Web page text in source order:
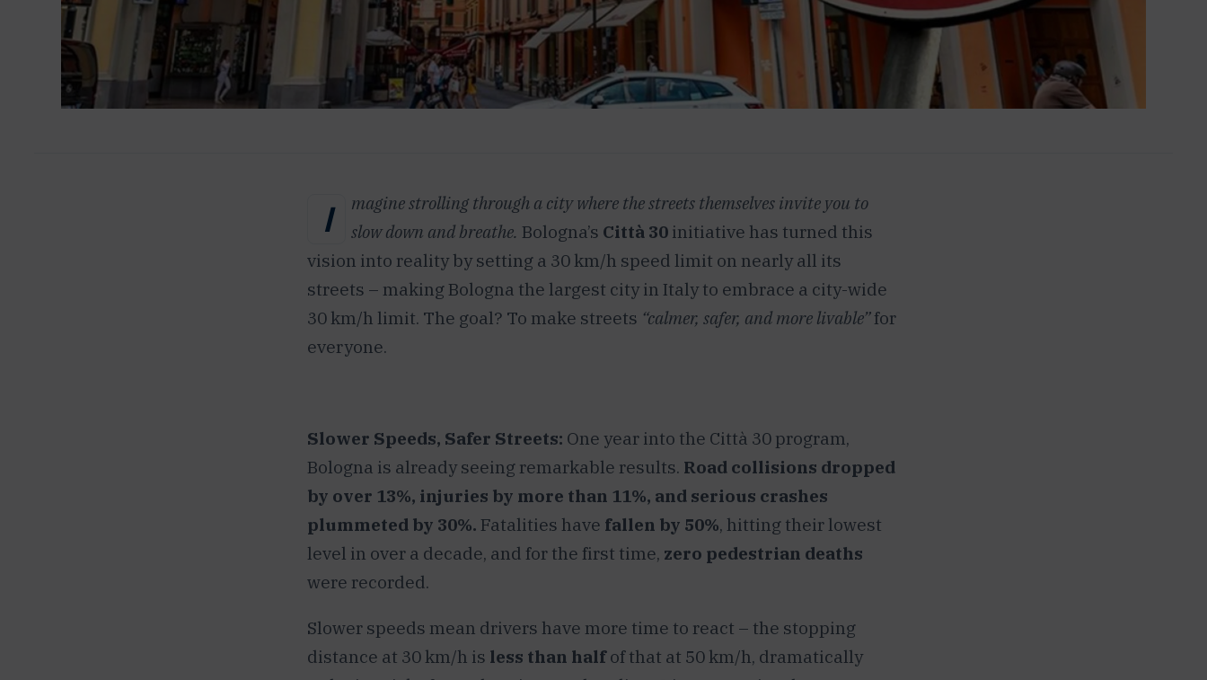
I
magine strolling through a city where the streets themselves invite you to
slow down and breathe. Bologna’s Città 30 initiative has turned this
vision into reality by setting a 30 km/h speed limit on nearly all its
streets – making Bologna the largest city in Italy to embrace a city-wide
30 km/h limit. The goal? To make streets “calmer, safer, and more livable”for
everyone.
Slower Speeds, Safer Streets: One year into the Città 30 program,
Bologna is already seeing remarkable results. Road collisions dropped
by over 13%, injuries by more than 11%, and serious crashes
plummeted by 30%. Fatalities have fallen by 50%, hitting their lowest
level in over a decade, and for the first time, zero pedestrian deaths
were recorded.
Slower speeds mean drivers have more time to react – the stopping
distance at 30 km/h is less than halfof that at 50 km/h, dramatically